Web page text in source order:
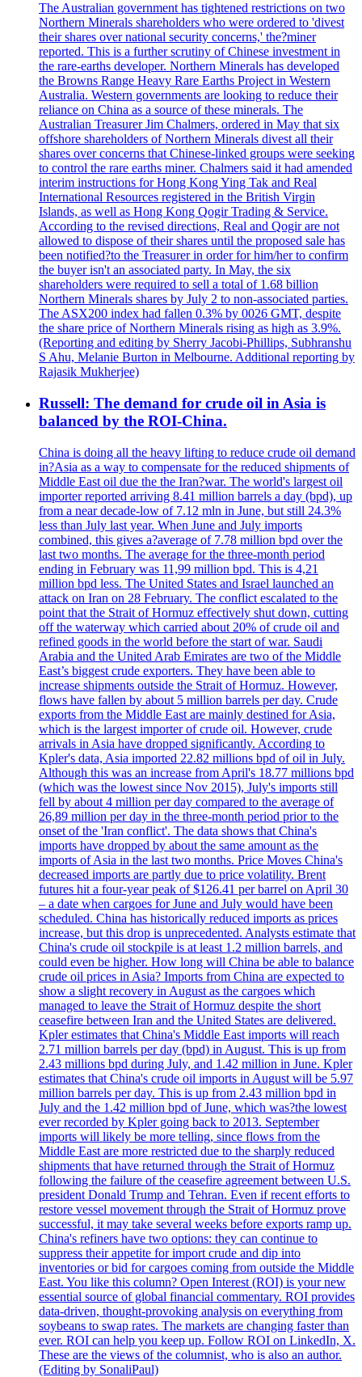
The Australian government has tightened restrictions on two
Northern Minerals shareholders who were ordered to 'divest
their shares over national security concerns,' the?miner
reported. This is a further scrutiny of Chinese investment in
the rare-earths developer. Northern Minerals has developed
the Browns Range Heavy Rare Earths Project in Western
Australia. Western governments are looking to reduce their
reliance on China as a source of these minerals. The
Australian Treasurer Jim Chalmers, ordered in May that six
offshore shareholders of Northern Minerals divest all their
shares over concerns that Chinese-linked groups were seeking
to control the rare earths miner. Chalmers said it had amended
interim instructions for Hong Kong Ying Tak and Real
International Resources registered in the British Virgin
Islands, as well as Hong Kong Qogir Trading & Service.
According to the revised directions, Real and Qogir are not
allowed to dispose of their shares until the proposed sale has
been notified?to the Treasurer in order for him/her to confirm
the buyer isn't an associated party. In May, the six
shareholders were required to sell a total of 1.68 billion
Northern Minerals shares by July 2 to non-associated parties.
The ASX200 index had fallen 0.3% by 0026 GMT, despite
the share price of Northern Minerals rising as high as 3.9%.
(Reporting and editing by Sherry Jacobi-Phillips, Subhranshu
S Ahu, Melanie Burton in Melbourne. Additional reporting by
Rajasik Mukherjee)
Russell: The demand for crude oil in Asia is
balanced by the ROI-China.
China is doing all the heavy lifting to reduce crude oil demand
in?Asia as a way to compensate for the reduced shipments of
Middle East oil due the the Iran?war. The world's largest oil
importer reported arriving 8.41 million barrels a day (bpd), up
from a near decade-low of 7.12 mln in June, but still 24.3%
less than July last year. When June and July imports
combined, this gives a?average of 7.78 million bpd over the
last two months. The average for the three-month period
ending in February was 11,99 million bpd. This is 4,21
million bpd less. The United States and Israel launched an
attack on Iran on 28 February. The conflict escalated to the
point that the Strait of Hormuz effectively shut down, cutting
off the waterway which carried about 20% of crude oil and
refined goods in the world before the start of war. Saudi
Arabia and the United Arab Emirates are two of the Middle
East’s biggest crude exporters. They have been able to
increase shipments outside the Strait of Hormuz. However,
flows have fallen by about 5 million barrels per day. Crude
exports from the Middle East are mainly destined for Asia,
which is the largest importer of crude oil. However, crude
arrivals in Asia have dropped significantly. According to
Kpler's data, Asia imported 22.82 millions bpd of oil in July.
Although this was an increase from April's 18.77 millions bpd
(which was the lowest since Nov 2015), July's imports still
fell by about 4 million per day compared to the average of
26,89 million per day in the three-month period prior to the
onset of the 'Iran conflict'. The data shows that China's
imports have dropped by about the same amount as the
imports of Asia in the last two months. Price Moves China's
decreased imports are partly due to price volatility. Brent
futures hit a four-year peak of $126.41 per barrel on April 30
– a date when cargoes for June and July would have been
scheduled. China has historically reduced imports as prices
increase, but this drop is unprecedented. Analysts estimate that
China's crude oil stockpile is at least 1.2 million barrels, and
could even be higher. How long will China be able to balance
crude oil prices in Asia? Imports from China are expected to
show a slight recovery in August as the cargoes which
managed to leave the Strait of Hormuz despite the short
ceasefire between Iran and the United States are delivered.
Kpler estimates that China's Middle East imports will reach
2.71 million barrels per day (bpd) in August. This is up from
2.43 millions bpd during July, and 1.42 million in June. Kpler
estimates that China's crude oil imports in August will be 5.97
million barrels per day. This is up from 2.43 million bpd in
July and the 1.42 million bpd of June, which was?the lowest
ever recorded by Kpler going back to 2013. September
imports will likely be more telling, since flows from the
Middle East are more restricted due to the sharply reduced
shipments that have returned through the Strait of Hormuz
following the failure of the ceasefire agreement between U.S.
president Donald Trump and Tehran. Even if recent efforts to
restore vessel movement through the Strait of Hormuz prove
successful, it may take several weeks before exports ramp up.
China's refiners have two options: they can continue to
suppress their appetite for import crude and dip into
inventories or bid for cargoes coming from outside the Middle
East. You like this column? Open Interest (ROI) is your new
essential source of global financial commentary. ROI provides
data-driven, thought-provoking analysis on everything from
soybeans to swap rates. The markets are changing faster than
ever. ROI can help you keep up. Follow ROI on LinkedIn, X.
These are the views of the columnist, who is also an author.
(Editing by SonaliPaul)